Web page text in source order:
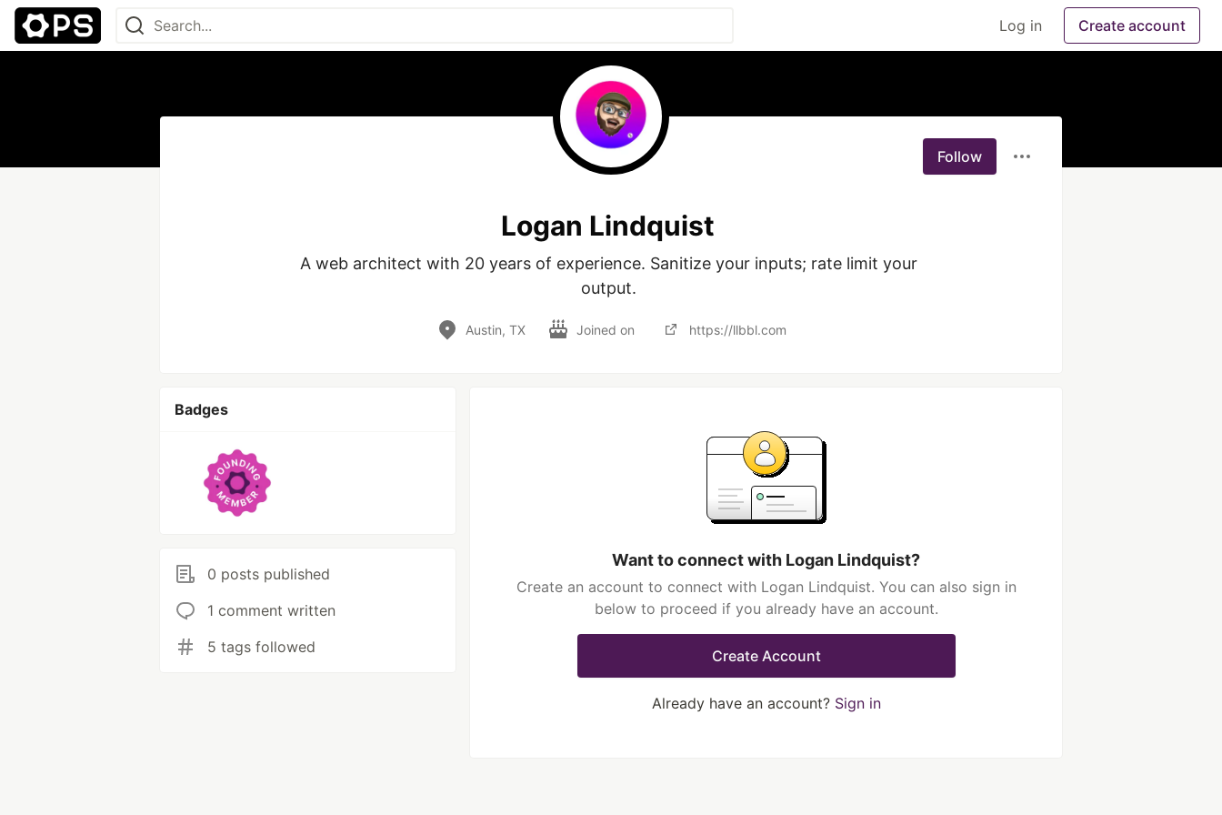
Log in Create account
Follow
Logan Lindquist
A web architect with 20 years of experience. Sanitize your inputs; rate limit your
output.
Austin, TX Joined on https://llbbl.com
Badges
0 posts published
1 comment written
5 tags followed
Want to connect with Logan Lindquist?
Create an account to connect with Logan Lindquist. You can also sign in
below to proceed if you already have an account.
Create Account
Already have an account? Sign in